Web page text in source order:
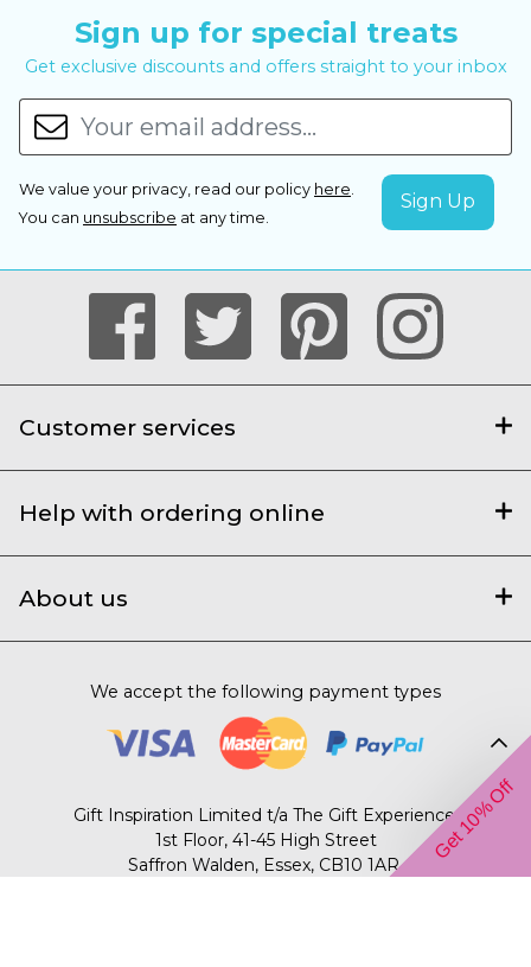
Sign up for special treats
Get exclusive discounts and offers straight to your inbox
We value your privacy, read our policy here.
You can unsubscribe at any time.
Customer services
Help with ordering online
About us
We accept the following payment types
Gift Inspiration Limited t/a The Gift Experience,
1st Floor, 41-45 High Street
Saffron Walden, Essex, CB10 1AR.
Get 10% Off